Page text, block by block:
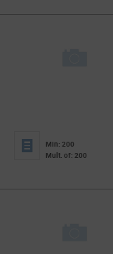
Min: 200
Mult. of: 200